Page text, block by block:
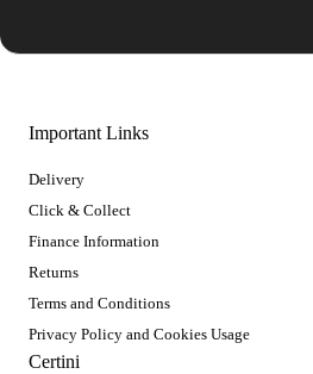
Important Links
Delivery
Click & Collect
Finance Information
Returns
Terms and Conditions
Privacy Policy and Cookies Usage
Certini